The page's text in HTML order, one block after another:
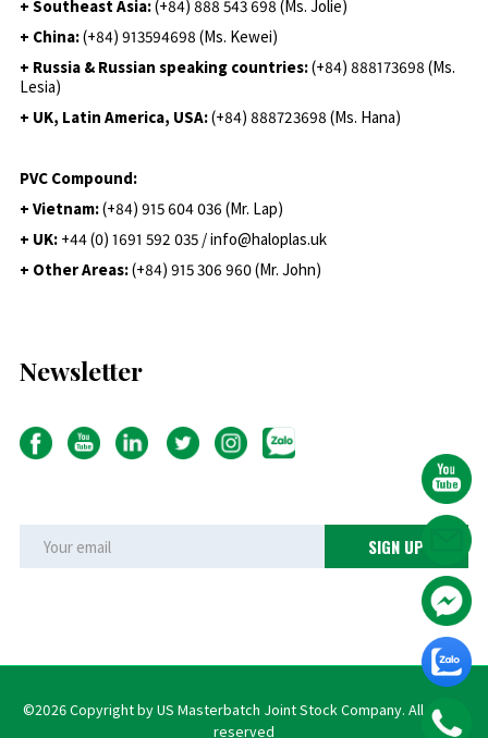
+ Southeast Asia:(+84) 888 543 698 (Ms. Jolie)
+ China:(+84) 913594698 (Ms. Kewei)
+ Russia & Russian speaking countries:(+84) 888173698 (Ms.
Lesia)
+ UK, Latin America, USA:(+84) 888723698 (Ms. Hana)
PVC Compound:
+ Vietnam:(+84) 915 604 036 (Mr. Lap)
+ UK: +44 (0) 1691 592 035 / info@haloplas.uk
+ Other Areas:(+84) 915 306 960 (Mr. John)
Newsletter
©2026 Copyright by US Masterbatch Joint Stock Company. All rights
reserved